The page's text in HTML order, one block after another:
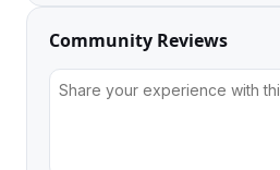
Community Reviews